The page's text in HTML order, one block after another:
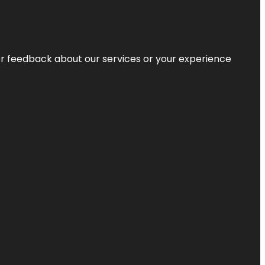
feedback about our services or your experience